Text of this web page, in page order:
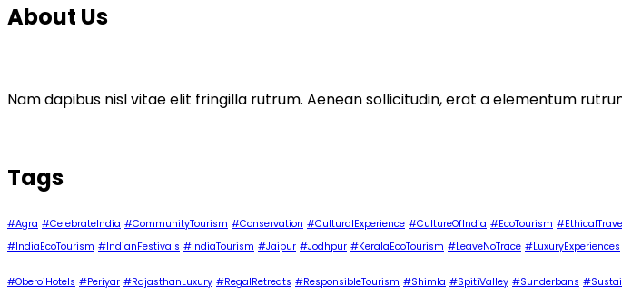
About Us
Nam dapibus nisl vitae elit fringilla rutrum. Aenean sollicitudin, erat a elementum
Tags
#Agra #CelebrateIndia #CommunityTourism #Conservation #CulturalExperience #CultureOfIndia #EcoTourism
#IndiaEcoTourism #IndianFestivals #IndiaTourism #Jaipur #Jodhpur #KeralaEcoTourism #LeaveNoTrace #LuxuryExperiences
#OberoiHotels #Periyar #RajasthanLuxury #RegalRetreats #ResponsibleTourism #Shimla #SpitiValley #Sunderbans